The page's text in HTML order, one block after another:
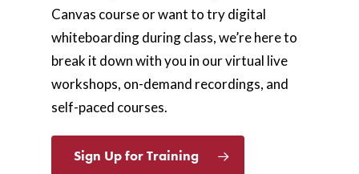
Canvas course or want to try digital
whiteboarding during class, we’re here to
break it down with you in ourvirtual live
workshops, on-demand recordings, and
self-paced courses.
Sign Up for Training